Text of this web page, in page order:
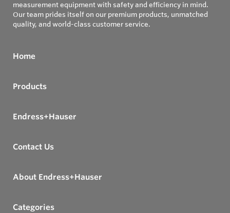
measurement equipment with safety and efficiency in mind.
Our team prides itself on our premium products, unmatched
quality, and world-class customer service.
Home
Products
Endress+Hauser
Contact Us
About Endress+Hauser
Categories